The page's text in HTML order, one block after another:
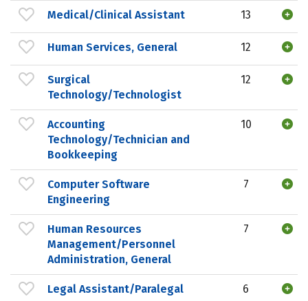
Medical/Clinical Assistant 13
Human Services, General 12
Surgical
Technology/Technologist
12
Accounting
Technology/Technician and
Bookkeeping
10
Computer Software
Engineering
7
Human Resources
Management/Personnel
Administration, General
7
Legal Assistant/Paralegal 6